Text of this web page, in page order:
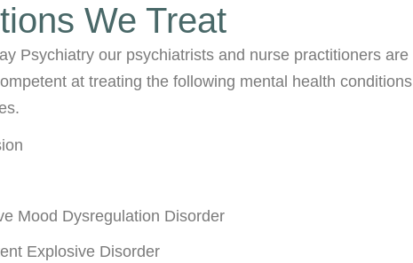
We Treat
Psychiatry our psychiatrists and nurse practitioners are
at treating the following mental health conditions
Mood Dysregulation Disorder
Explosive Disorder